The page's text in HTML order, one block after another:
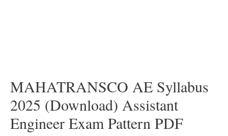
MAHATRANSCO AE Syllabus
2025 (Download) Assistant
Engineer Exam Pattern PDF